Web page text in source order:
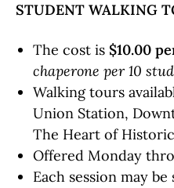
STUDENT WALKING
The cost is $10.00
chaperone per 10
Walking tours
Union Station,
The Heart of
Offered Monday
Each session may